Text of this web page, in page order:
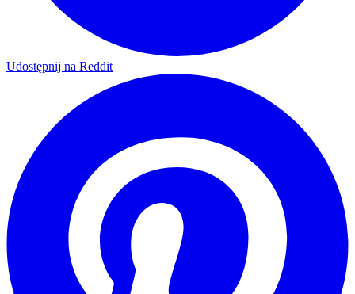
Udostępnij na Reddit